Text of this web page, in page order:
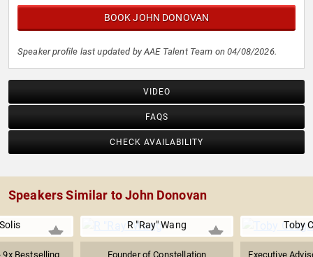
BOOK JOHN DONOVAN
Speaker profile last updated by AAE Talent Team on 04/08/2026.
VIDEO
FAQS
CHECK AVAILABILITY
Speakers Similar to John Donovan
9x Bestselling
R "Ray" Wang
Founder of Constellation
Toby
Executive